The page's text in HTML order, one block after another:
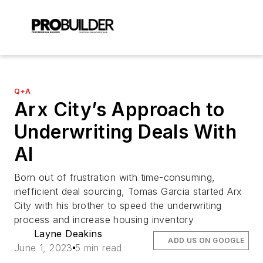
Q+A
Arx City’s Approach to
Underwriting Deals With
AI
Born out of frustration with time-consuming,
inefficient deal sourcing, Tomas Garcia started Arx
City with his brother to speed the underwriting
process and increase housing inventory
Layne Deakins
June 1, 2023 5 min read
ADD US ON GOOGLE